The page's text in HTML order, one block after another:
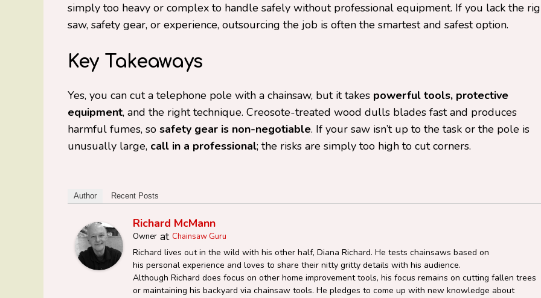
simply too heavy or complex to handle safely without professional equipment. If you lack the
saw, safety gear, or experience, outsourcing the job is often the smartest and safest option.
Key Takeaways
Yes, you can cut a telephone pole with a chainsaw, but it takes powerful tools, protective
equipment, and the right technique. Creosote-treated wood dulls blades fast and produces
harmful fumes, so safety gear is non-negotiable. If your saw isn’t up to the task or the pole is
unusually large, call in a professional; the risks are simply too high to cut corners.
Author Recent Posts
Richard McMann
Owner at Chainsaw Guru
Richard lives out in the wild with his other half, Diana Richard. He tests chainsaws based on
his personal experience and loves to share their nitty gritty details with his audience.
Although Richard does focus on other home improvement tools, his focus remains on cutting fallen trees
or maintaining his backyard via chainsaw tools. He pledges to come up with new knowledge about